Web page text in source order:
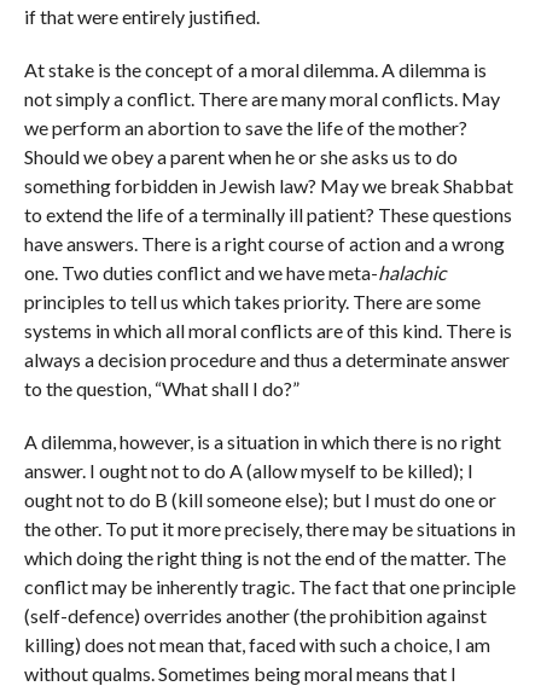
if that were entirely justified.
At stake is the concept of a moral dilemma. A dilemma is
not simply a conflict. There are many moral conflicts. May
we perform an abortion to save the life of the mother?
Should we obey a parent when he or she asks us to do
something forbidden in Jewish law? May we break Shabbat
to extend the life of a terminally ill patient? These questions
have answers. There is a right course of action and a wrong
one. Two duties conflict and we have meta-halachic
principles to tell us which takes priority. There are some
systems in which all moral conflicts are of this kind. There is
always a decision procedure and thus a determinate answer
to the question, “What shall I do?”
A dilemma, however, is a situation in which there is no right
answer. I ought not to do A (allow myself to be killed); I
ought not to do B (kill someone else); but I must do one or
the other. To put it more precisely, there may be situations in
which doing the right thing is not the end of the matter. The
conflict may be inherently tragic. The fact that one principle
(self-defence) overrides another (the prohibition against
killing) does not mean that, faced with such a choice, I am
without qualms. Sometimes being moral means that I